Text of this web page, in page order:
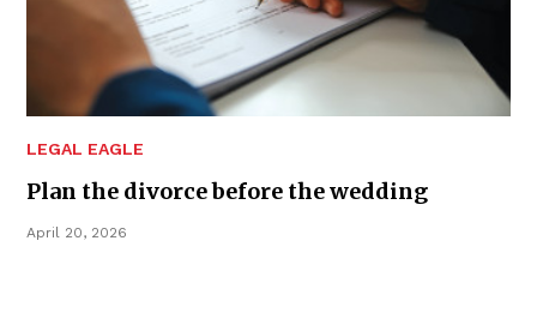
LEGAL EAGLE
Plan the divorce before the wedding
April 20, 2026